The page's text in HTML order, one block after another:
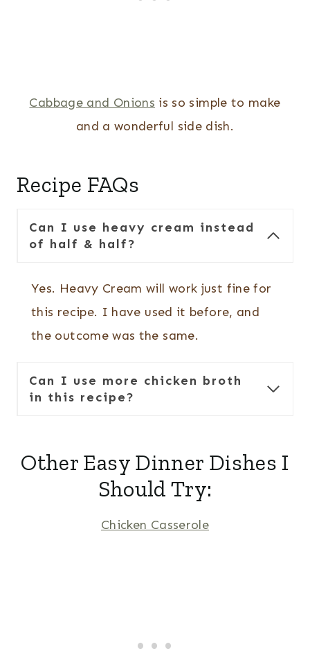
Cabbage and Onions is so simple to make
and a wonderful side dish.
Recipe FAQs
Can I use heavy cream instead
of half & half?
Yes. Heavy Cream will work just fine for
this recipe. I have used it before, and
the outcome was the same.
Can I use more chicken broth
in this recipe?
Other Easy Dinner Dishes I
Should Try:
Chicken Casserole